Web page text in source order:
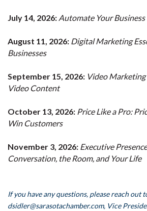
July 14, 2026: Automate Your
August 11, 2026: Digital Marketing
Businesses
September 15, 2026: Video
Video Content
October 13, 2026: Price Like a Pro:
Win Customers
November 3, 2026: Executive
Conversation, the Room, and Your Life
If you have any questions, please reach out
dsidler@sarasotachamber.com, Vice